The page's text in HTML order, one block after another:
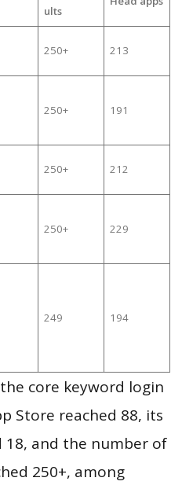
ults
250+ 213
250+ 191
250+ 212
250+ 229
249 194
core keyword login
Store reached 88, its
18, and the number of
250+, among